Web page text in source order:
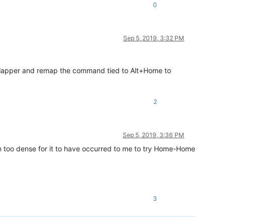
0
Sep 5, 2019, 3:32 PM
and remap the command tied to Alt+Home to
2
Sep 5, 2019, 3:36 PM
dense for it to have occurred to me to try Home-Home
3